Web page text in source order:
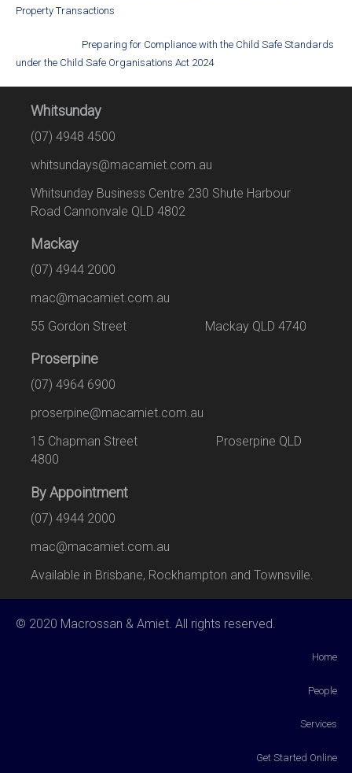
Property Transactions
Preparing for Compliance with the Child Safe Standards
under the Child Safe Organisations Act 2024
Whitsunday
(07) 4948 4500
whitsundays@macamiet.com.au
Whitsunday Business Centre 230 Shute Harbour
Road Cannonvale QLD 4802
Mackay
(07) 4944 2000
mac@macamiet.com.au
55 Gordon Street Mackay QLD 4740
Proserpine
(07) 4964 6900
proserpine@macamiet.com.au
15 Chapman Street Proserpine QLD
4800
By Appointment
(07) 4944 2000
mac@macamiet.com.au
Available in Brisbane, Rockhampton and Townsville.
© 2020 Macrossan & Amiet. All rights reserved.
Home
People
Services
Get Started Online